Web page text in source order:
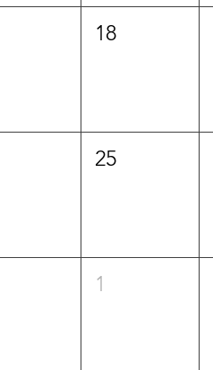
18
25
1